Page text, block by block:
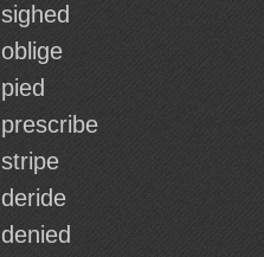
sighed
oblige
pied
prescribe
stripe
deride
denied